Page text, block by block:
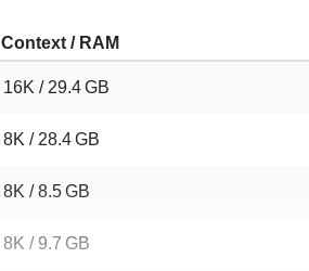
Context / RAM
16K / 29.4 GB
8K / 28.4 GB
8K / 8.5 GB
8K / 9.7 GB